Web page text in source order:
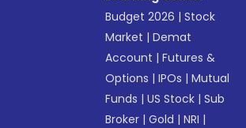
Budget 2026 |Stock
Market |Demat
Account |Futures &
Options |IPOs |Mutual
Funds |US Stock |Sub
Broker |Gold |NRI |